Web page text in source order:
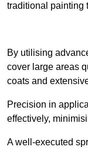
traditional painting
By utilising
cover large areas
coats and
Precision in
effectively,
A well-executed